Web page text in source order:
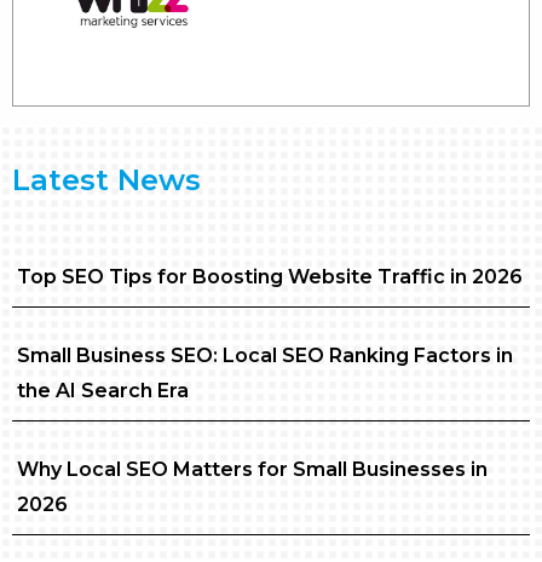
Latest News
Top SEO Tips for Boosting Website Traffic in 2026
Small Business SEO: Local SEO Ranking Factors in
the AI Search Era
Why Local SEO Matters for Small Businesses in
2026